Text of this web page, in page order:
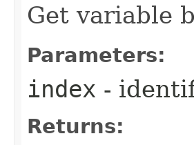
Get variable
Parameters:
index -
Returns: